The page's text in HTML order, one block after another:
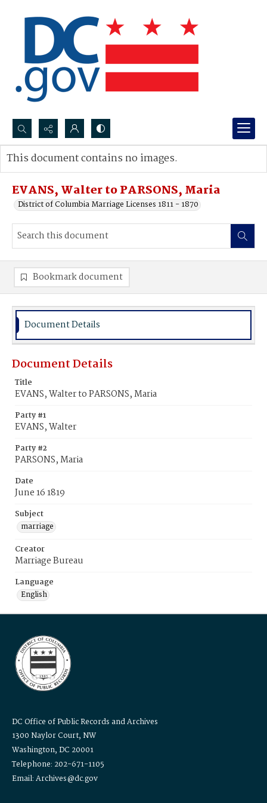
Search...
Advanced search
EVANS, Walter to PARSONS, Maria
District of Columbia Marriage Licenses 1811 - 1870
This document contains no images.
Bookmark document
Document Details
Document Details
Title
EVANS, Walter to PARSONS, Maria
Party #1
EVANS, Walter
Party #2
PARSONS, Maria
Date
June 16 1819
Subject
marriage
Creator
Marriage Bureau
Language
English
DC Office of Public Records and Archives
1300 Naylor Court, NW
Washington, DC 20001
Telephone: 202-671-1105
Email: Archives@dc.gov